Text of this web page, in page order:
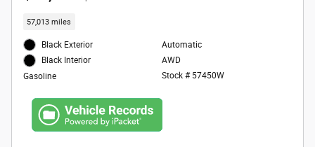
57,013 miles
Black Exterior
Black Interior
Gasoline
Automatic
AWD
Stock # 57450W